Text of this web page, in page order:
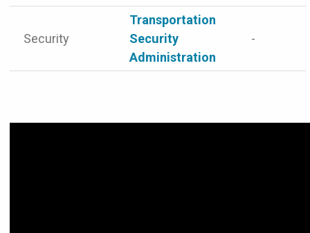
Security
Transportation
Security
Administration
-